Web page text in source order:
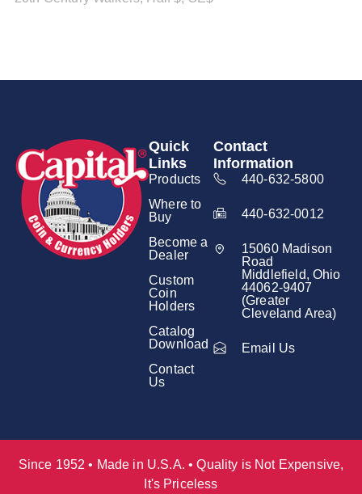
Quick
Links
Products
Where to
Buy
Become a
Dealer
Custom
Coin
Holders
Catalog
Download
Contact
Us
Contact
Information
440-632-5800
440-632-0012
15060 Madison
Road
Middlefield, Ohio
44062-9407
(Greater
Cleveland Area)
Email Us
Since 1952 • Made in U.S.A. • Quality is Not Expensive,
It's Priceless